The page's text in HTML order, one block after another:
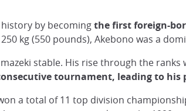
history by becomingthe first foreign-
kg (550 pounds), Akebono was a
stable. His rise through the
tournament, leading to
a total of 11 top division